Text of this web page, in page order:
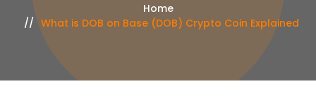
Home
What is DOB on Base (DOB) Crypto Coin Explained